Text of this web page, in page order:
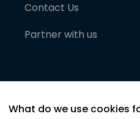
Contact Us
Partner with us
What do we use cookies